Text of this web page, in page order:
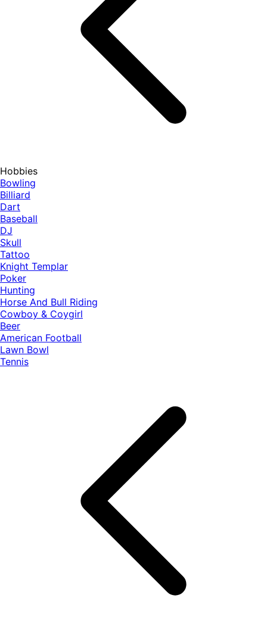
Hobbies
Bowling
Billiard
Dart
Baseball
DJ
Skull
Tattoo
Knight Templar
Poker
Hunting
Horse And Bull Riding
Cowboy & Coygirl
Beer
American Football
Lawn Bowl
Tennis